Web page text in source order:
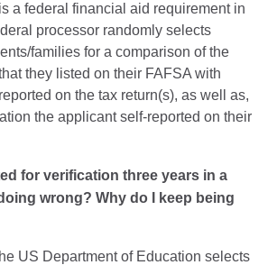
a federal financial aid requirement in
processor randomly selects
families for a comparison of the
they listed on their FAFSA with
on the tax return(s), as well as,
the applicant self-reported on their
for verification three years in a
wrong? Why do I keep being
US Department of Education selects